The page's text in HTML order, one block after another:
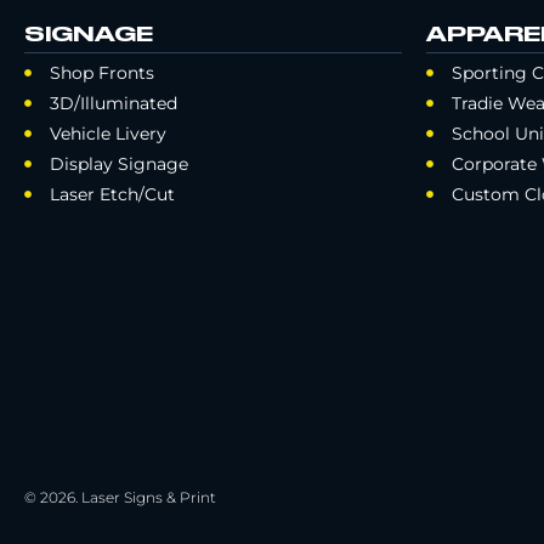
SIGNAGE
Shop Fronts
3D/Illuminated
Vehicle Livery
Display Signage
Laser Etch/Cut
Sporting
Tradie
School
Corporate
Custom
© 2026. Laser Signs & Print